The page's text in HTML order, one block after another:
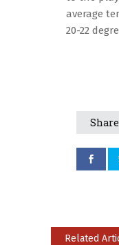
average
20-22
Related